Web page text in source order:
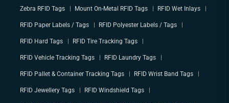
Zebra RFID Tags Mount On-Metal RFID Tags RFID Wet Inlays
RFID Paper Labels / Tags RFID Polyester Labels / Tags
RFID Hard Tags RFID Tire Tracking Tags
RFID Vehicle Tracking Tags RFID Laundry Tags
RFID Pallet & Container Tracking Tags RFID Wrist Band Tags
RFID Jewellery Tags RFID Windshield Tags